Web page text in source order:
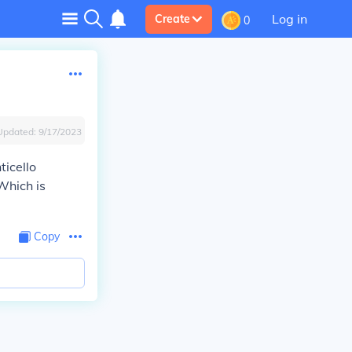
Create 0 Log in
9/17/2023
is
Copy